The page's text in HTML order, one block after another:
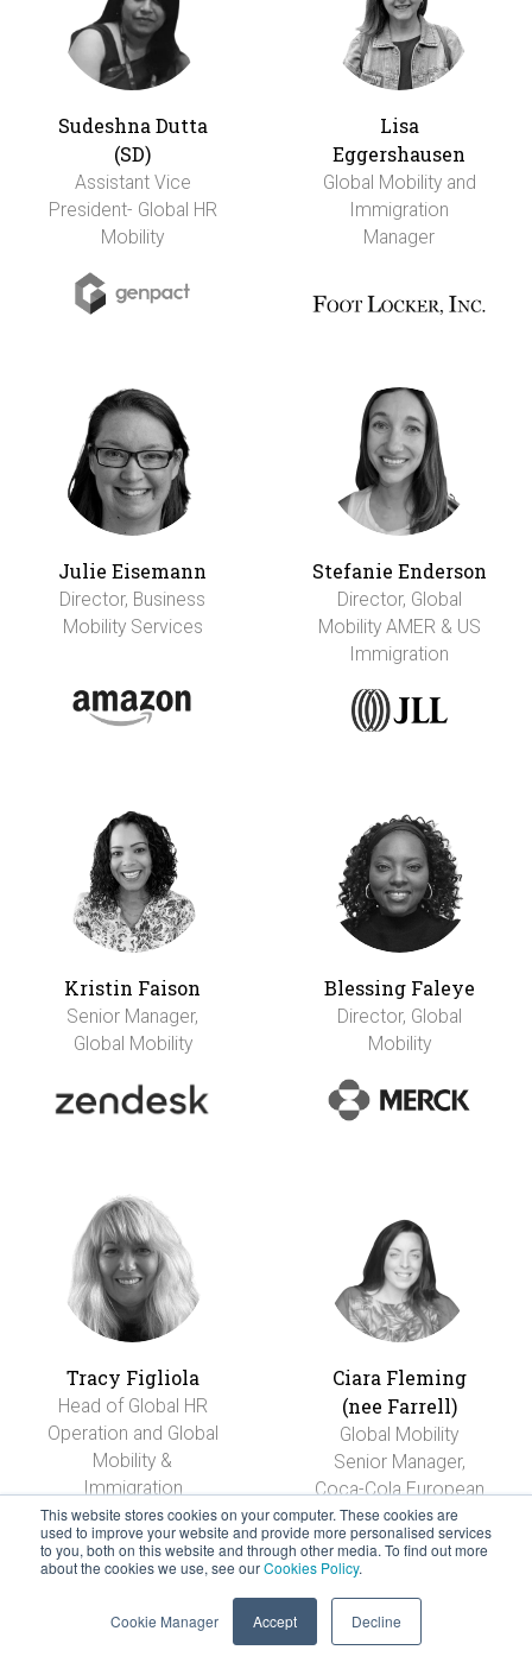
This website stores cookies on your computer. These cookies are
used to improve your website and provide more personalised services
to you, both on this website and through other media. To find out more
about the cookies we use, see ourCookies Policy.
Cookie Manager Accept Decline
Sudeshna Dutta
(SD)
Assistant Vice
President- Global HR
Mobility
Lisa
Eggershausen
Global Mobility and
Immigration
Manager
Julie Eisemann
Director, Business
Mobility Services
Stefanie Enderson
Director, Global
Mobility AMER & US
Immigration
Kristin Faison
Senior Manager,
Global Mobility
Blessing Faleye
Director, Global
Mobility
Tracy Figliola
Head of Global HR
Operation and Global
Mobility &
Immigration
Ciara Fleming
(nee Farrell)
Global Mobility
Senior Manager,
Coca-Cola European
Refreshments